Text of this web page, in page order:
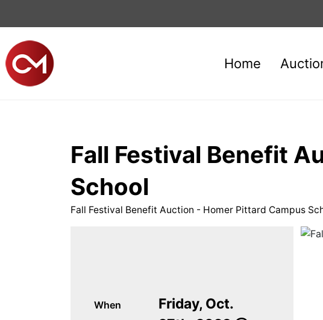
Home
Fall Festival Benefit
School
Fall Festival Benefit Auction - Homer Pittard Campus
When
Friday, Oct.